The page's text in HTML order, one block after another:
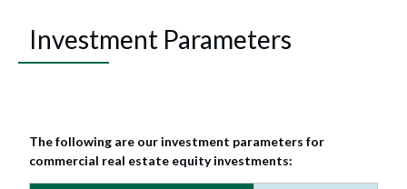
Investment Parameters
The following are our investment parameters for
commercial real estate equity investments: